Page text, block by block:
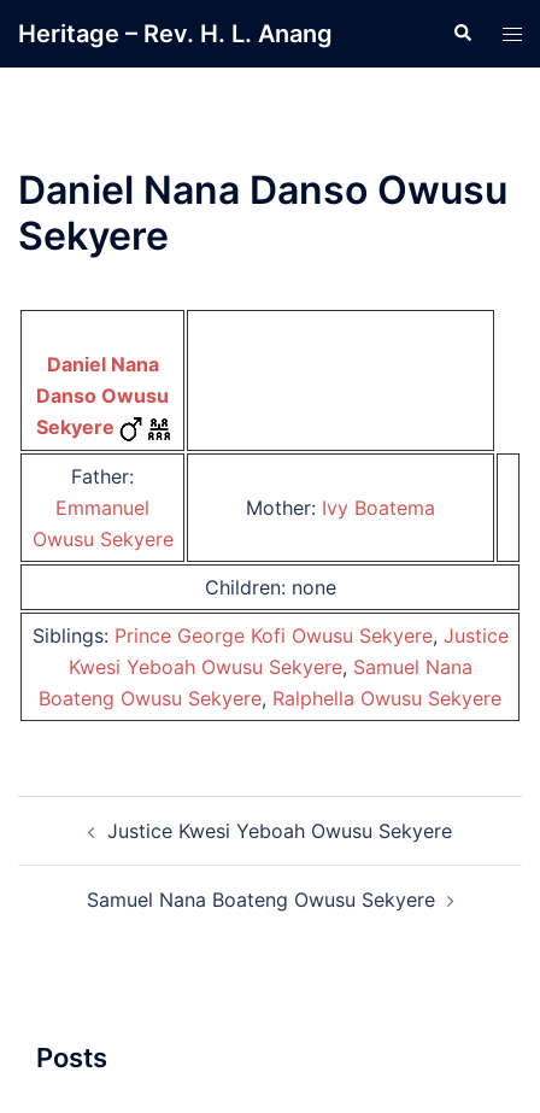
Heritage – Rev. H. L. Anang Search
Daniel Nana Danso Owusu
Sekyere
Daniel Nana
Danso Owusu
Sekyere
Father:
Emmanuel
Owusu Sekyere
Mother: Ivy Boatema
Children: none
Siblings: Prince George Kofi Owusu Sekyere, Justice
Kwesi Yeboah Owusu Sekyere, Samuel Nana
Boateng Owusu Sekyere, Ralphella Owusu Sekyere
navigationJustice Kwesi Yeboah Owusu Sekyere
Samuel Nana Boateng Owusu Sekyere
Posts